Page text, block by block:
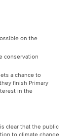
on the
conservation
a chance to
finish Primary
in the
clear that the public